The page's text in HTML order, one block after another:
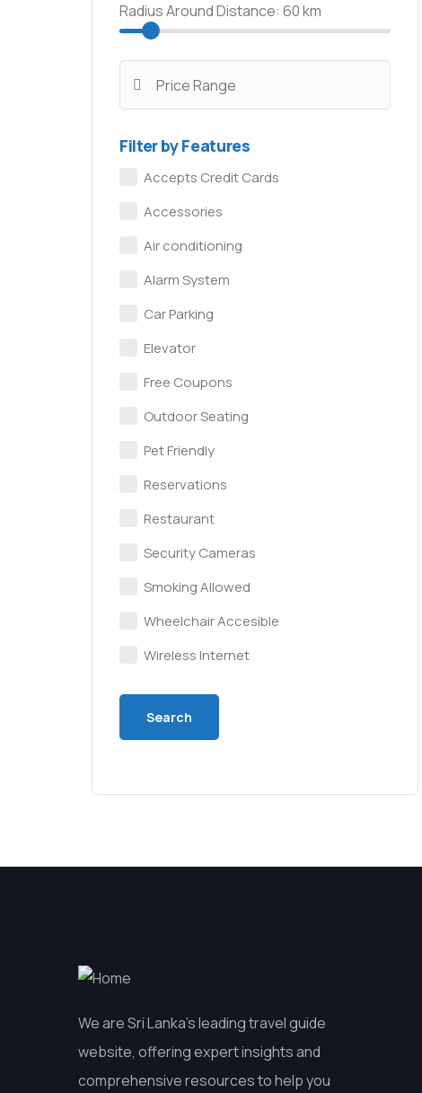
Radius Around Distance: 60km
Filter by Features
Accepts Credit Cards
Accessories
Air conditioning
Alarm System
Car Parking
Elevator
Free Coupons
Outdoor Seating
Pet Friendly
Reservations
Restaurant
Security Cameras
Smoking Allowed
Wheelchair Accesible
Wireless Internet
We are Sri Lanka’s leading travel guide
website, offering expert insights and
comprehensive resources to help you